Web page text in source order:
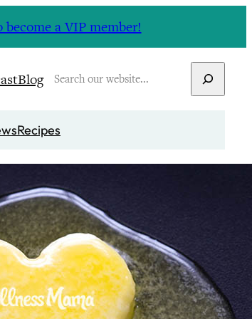
a VIP member!
BlogSearch
Recipes